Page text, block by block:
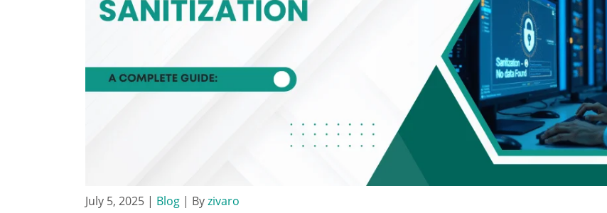
July 5, 2025 | Blog | Byzivaro